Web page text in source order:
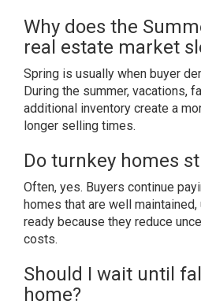
Why does the
real estate market
Spring is usually when buyer
During the summer, vacations,
additional inventory create a
longer selling times.
Do turnkey homes
Often, yes. Buyers continue
homes that are well
ready because they reduce
costs.
Should I wait until
home?